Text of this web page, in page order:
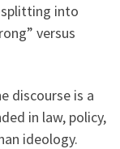
into
versus
discourse is a
in law, policy,
ideology.